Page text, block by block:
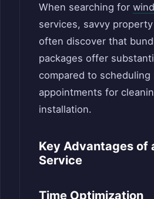
When searching for
services, savvy
often discover that
packages offer
compared to scheduling
appointments for
installation.
Key Advantages of
Service
Time Optimization